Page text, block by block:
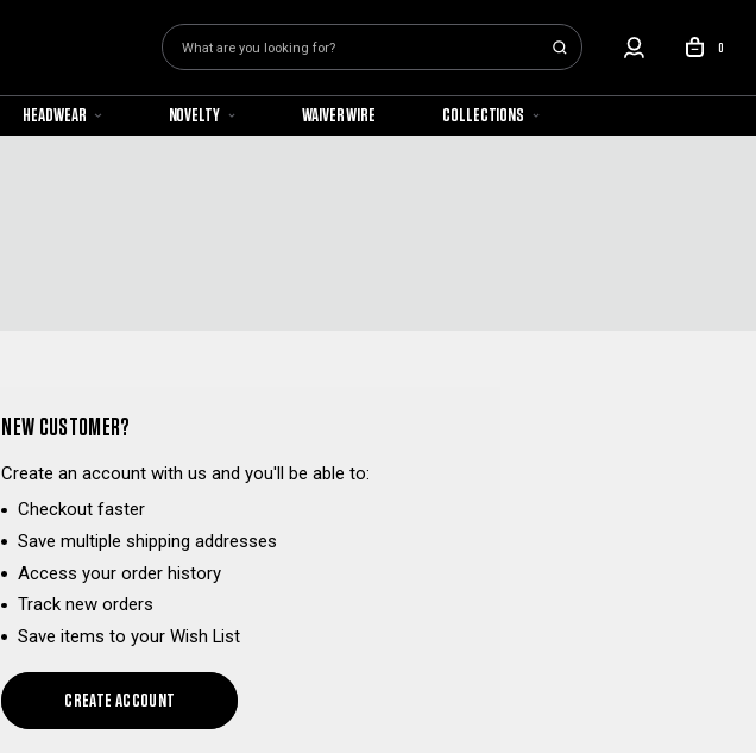
Search
0
HEADWEAR NOVELTY WAIVER WIRE COLLECTIONS
NEW CUSTOMER?
Create an account with us and you'll be able to:
Checkout faster
Save multiple shipping addresses
Access your order history
Track new orders
Save items to your Wish List
CREATE ACCOUNT